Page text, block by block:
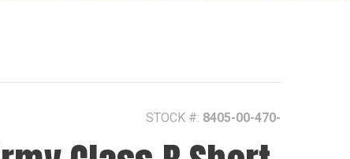
STOCK #: 8405-00-470-